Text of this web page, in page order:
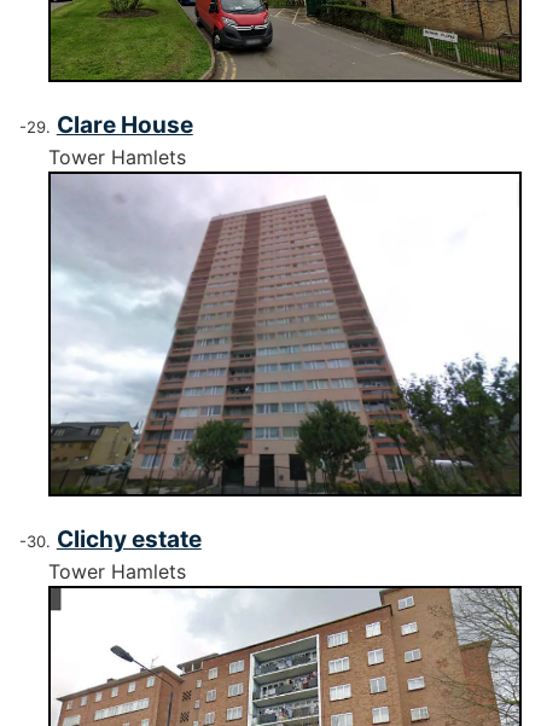
Clare House
Tower Hamlets
Clichy estate
Tower Hamlets